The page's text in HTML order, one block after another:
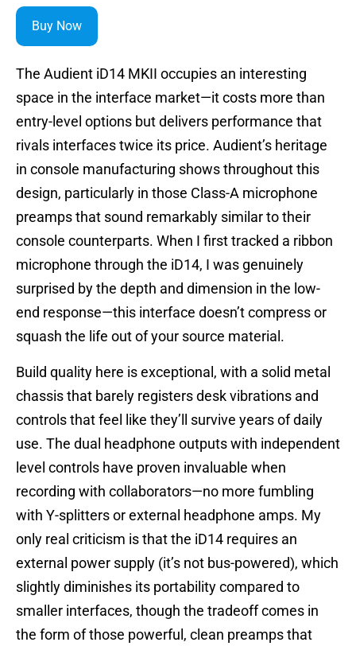
Buy Now
The Audient iD14 MKII occupies an interesting
space in the interface market—it costs more than
entry-level options but delivers performance that
rivals interfaces twice its price. Audient’s heritage
in console manufacturing shows throughout this
design, particularly in those Class-A microphone
preamps that sound remarkably similar to their
console counterparts. When I first tracked a ribbon
microphone through the iD14, I was genuinely
surprised by the depth and dimension in the low-
end response—this interface doesn’t compress or
squash the life out of your source material.
Build quality here is exceptional, with a solid metal
chassis that barely registers desk vibrations and
controls that feel like they’ll survive years of daily
use. The dual headphone outputs with independent
level controls have proven invaluable when
recording with collaborators—no more fumbling
with Y-splitters or external headphone amps. My
only real criticism is that the iD14 requires an
external power supply (it’s not bus-powered), which
slightly diminishes its portability compared to
smaller interfaces, though the tradeoff comes in
the form of those powerful, clean preamps that